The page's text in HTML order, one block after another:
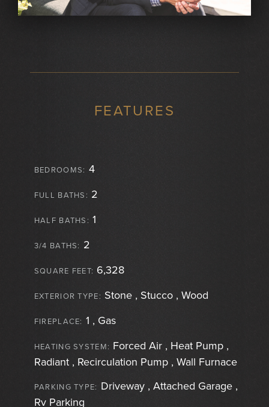
FEATURES
BEDROOMS: 4
FULL BATHS: 2
HALF BATHS: 1
3/4 BATHS: 2
SQUARE FEET: 6,328
EXTERIOR TYPE: Stone , Stucco , Wood
FIREPLACE: 1 , Gas
HEATING SYSTEM: Forced Air , Heat Pump ,
Radiant , Recirculation Pump , Wall Furnace
PARKING TYPE: Driveway , Attached Garage ,
Rv Parking